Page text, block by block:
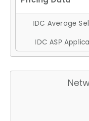
IDC Average
IDC ASP